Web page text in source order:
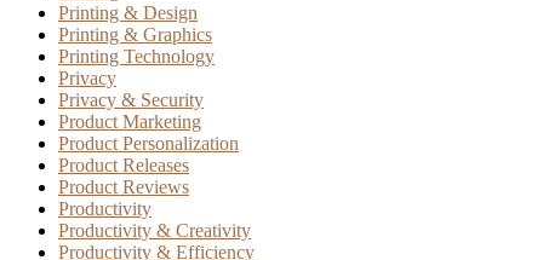
Printing & Design
Printing & Graphics
Printing Technology
Privacy
Privacy & Security
Product Marketing
Product Personalization
Product Releases
Product Reviews
Productivity
Productivity & Creativity
Productivity & Efficiency